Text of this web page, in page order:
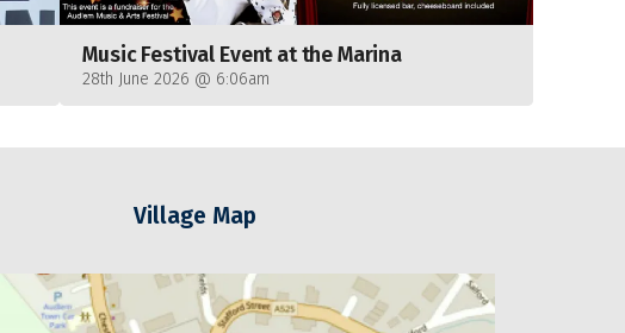
Music Festival Event at the Marina
28th June 2026 @ 6:06am
Village Map